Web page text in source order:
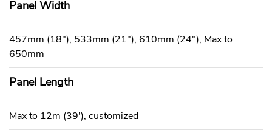
Panel Width
457mm (18"), 533mm (21"), 610mm (24"), Max to
650mm
Panel Length
Max to 12m (39'), customized